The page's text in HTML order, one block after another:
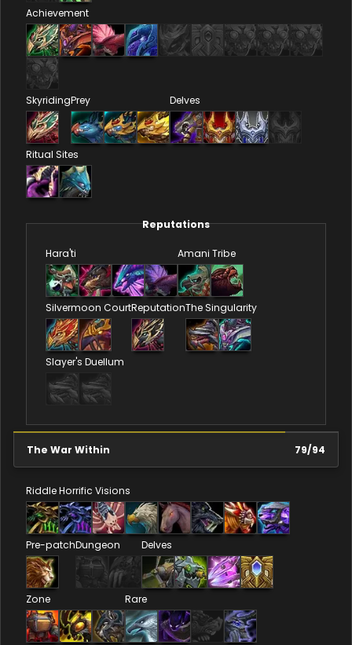
Achievement
SkyridingPrey Delves
Ritual Sites
Reputations
Hara'ti Amani Tribe
Silvermoon CourtReputationThe Singularity
Slayer's Duellum
The War Within 79/94
RiddleHorrific Visions
Pre-patchDungeon Delves
Zone Rare